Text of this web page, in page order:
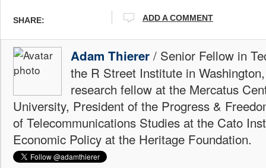
SHARE: ADD A COMMENT
Adam Thierer / Senior Fellow in
the R Street Institute in
research fellow at the Mercatus
University, President of the Progress &
of Telecommunications Studies at the Cato
Economic Policy at the Heritage Foundation.